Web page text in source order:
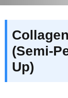
(Semi-
Up)